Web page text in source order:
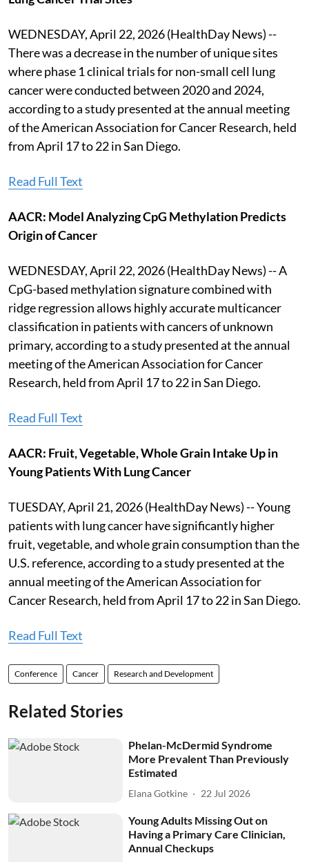
WEDNESDAY, April 22, 2026 (HealthDay News) --
There was a decrease in the number of unique sites
where phase 1 clinical trials for non-small cell lung
cancer were conducted between 2020 and 2024,
according to a study presented at the annual meeting
of the American Association for Cancer Research, held
from April 17 to 22 in San Diego.
Read Full Text
AACR: Model Analyzing CpG Methylation Predicts
Origin of Cancer
WEDNESDAY, April 22, 2026 (HealthDay News) -- A
CpG-based methylation signature combined with
ridge regression allows highly accurate multicancer
classification in patients with cancers of unknown
primary, according to a study presented at the annual
meeting of the American Association for Cancer
Research, held from April 17 to 22 in San Diego.
Read Full Text
AACR: Fruit, Vegetable, Whole Grain Intake Up in
Young Patients With Lung Cancer
TUESDAY, April 21, 2026 (HealthDay News) -- Young
patients with lung cancer have significantly higher
fruit, vegetable, and whole grain consumption than the
U.S. reference, according to a study presented at the
annual meeting of the American Association for
Cancer Research, held from April 17 to 22 in San Diego.
Read Full Text
Conference Cancer Research and Development
Related Stories
Phelan-McDermid Syndrome
More Prevalent Than Previously
Estimated
Elana Gotkine 22 Jul 2026
Young Adults Missing Out on
Having a Primary Care Clinician,
Annual Checkups